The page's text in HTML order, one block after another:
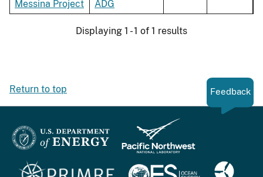
Messina Project
ADG
Displaying 1 - 1 of 1 results
Return to top Feedback